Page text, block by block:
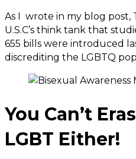
As I wrote in my blog post,
U.S.C’s think tank that
655 bills were introduced
discrediting the LGBTQ
You Can’t
LGBT Either!